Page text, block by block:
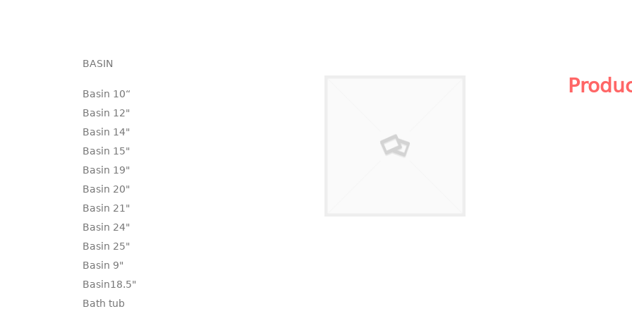
BASIN
Basin 10“
Basin 12"
Basin 14"
Basin 15"
Basin 19"
Basin 20"
Basin 21"
Basin 24"
Basin 25"
Basin 9"
Basin18.5"
Bath tub